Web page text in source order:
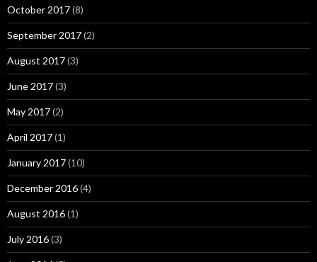
October 2017(8)
September 2017(2)
August 2017(3)
June 2017(3)
May 2017(2)
April 2017(1)
January 2017(10)
December 2016(4)
August 2016(1)
July 2016(3)